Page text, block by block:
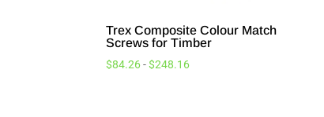
Trex Composite Colour Match
Screws for Timber
$84.26-$248.16